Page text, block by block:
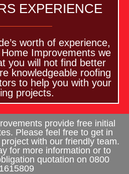
EXPERIENCE
worth of experience,
Improvements we
you will not find better
knowledgeable roofing
to help you with your
projects.
provide free initial
Please feel free to get in
with our friendly team.
for more information or to
quotation on 0800
1615809